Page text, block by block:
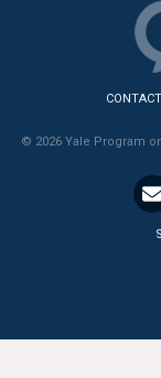
US Climate
US Climate
Resources for
All Tools &
© 2026 Yale Program